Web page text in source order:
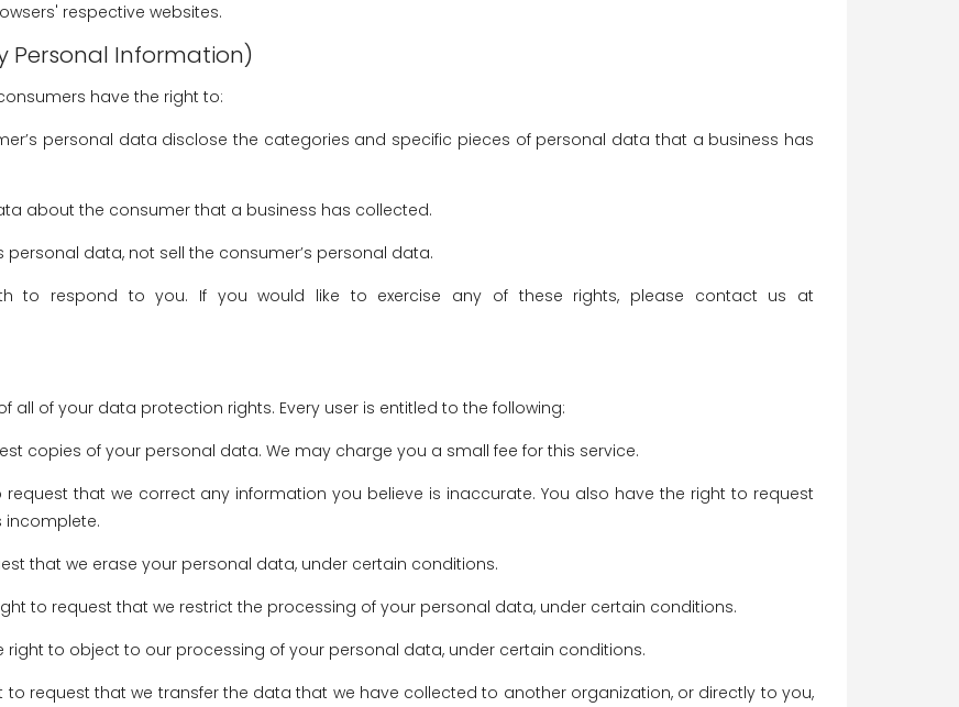
respective websites.
Personal Information)
have the right to:
personal data disclose the categories and specific pieces of personal data that a business has
about the consumer that a business has collected.
data, not sell the consumer’s personal data.
to respond to you. If you would like to exercise any of these rights, please contact us at
all of your data protection rights. Every user is entitled to the following:
copies of your personal data. We may charge you a small fee for this service.
that we correct any information you believe is inaccurate. You also have the right to request
incomplete.
that we erase your personal data, under certain conditions.
to request that we restrict the processing of your personal data, under certain conditions.
right to object to our processing of your personal data, under certain conditions.
request that we transfer the data that we have collected to another organization, or directly to you,